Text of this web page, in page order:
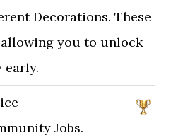
Decorations. These
you to unlock
Jobs.